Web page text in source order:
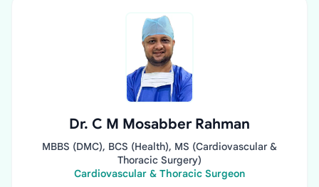
Dr. C M Mosabber Rahman
MBBS (DMC), BCS (Health), MS (Cardiovascular &
Thoracic Surgery)
Cardiovascular & Thoracic Surgeon